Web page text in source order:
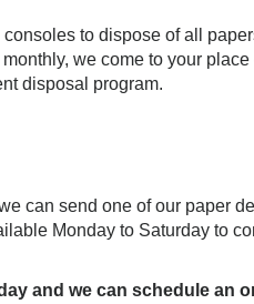
to dispose of all
we come to your
disposal program.
can send one of our paper
Monday to Saturday to
and we can schedule an